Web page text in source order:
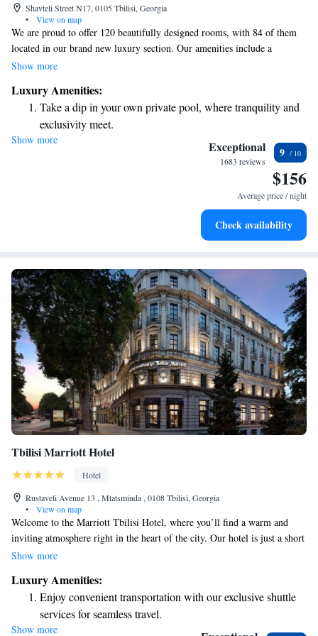
Shavteli Street N17, 0105 Tbilisi, Georgia
•
View on map
We are proud to offer 120 beautifully designed rooms, with 84 of them
located in our brand new luxury section. Our amenities include a
relaxing indoor swimming pool and spa, a fully-equipped gym, a sun
find a variety of dining options to suit every taste. We aim to create a
welcoming and comfortable environment for everyone who visits us.
Show more
Luxury Amenities:
Take a dip in your own private pool, where tranquility and
exclusivity meet.
Enjoy convenient transportation with our exclusive shuttle
Stay productive with top-notch business services available
Keep active with a range of sports and activities designed
Show more Exceptional
1683 reviews
9
$156
Average price / night
Check availability
Tbilisi Marriott Hotel
Hotel
Rustaveli Avenue 13 , Mtatsminda , 0108 Tbilisi, Georgia
•
View on map
Welcome to the Marriott Tbilisi Hotel, where you’ll find a warm and
inviting atmosphere right in the heart of the city. Our hotel is just a short
stroll away from wonderful galleries, museums, theaters, and beautiful
has to offer. We take pride in offering spacious and comfortable rooms
that cater to your needs, whether you’re traveling for business or leisure.
If you’re planning an event, we have 8 flexible meeting spaces ready to
accommodate various gatherings. And for those who want to stay active
Show more
Luxury Amenities:
Enjoy convenient transportation with our exclusive shuttle
services for seamless travel.
Stay productive with top-notch business services available
Show more